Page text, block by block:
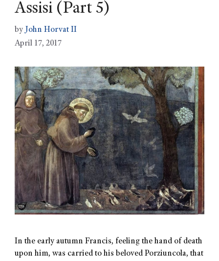
Assisi (Part 5)
by John Horvat II
April 17, 2017
In the early autumn Francis, feeling the hand of death
upon him, was carried to his beloved Porziuncola, that